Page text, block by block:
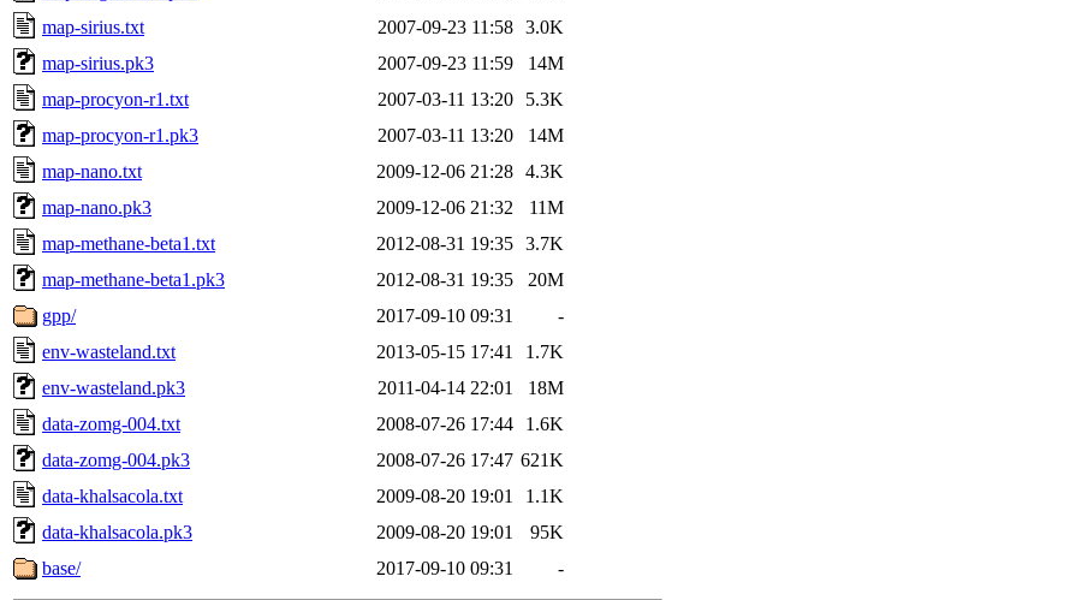
map-sirius.txt
2007-09-23 11:58 3.0K
map-sirius.pk3
2007-09-23 11:59
14M
map-procyon-r1.txt
2007-03-11 13:20
5.3K
map-procyon-r1.pk3
2007-03-11 13:20
14M
map-nano.txt
2009-12-06 21:28 4.3K
map-nano.pk3
2009-12-06 21:32
11M
map-methane-beta1.txt
2012-08-31 19:35 3.7K
map-methane-beta1.pk3
2012-08-31 19:35
20M
gpp/
2017-09-10 09:31
-
env-wasteland.txt
2013-05-15 17:41
1.7K
env-wasteland.pk3
2011-04-14 22:01
18M
data-zomg-004.txt
2008-07-26 17:44
1.6K
data-zomg-004.pk3
2008-07-26 17:47 621K
data-khalsacola.txt
2009-08-20 19:01
1.1K
data-khalsacola.pk3
2009-08-20 19:01
95K
base/
2017-09-10 09:31 -